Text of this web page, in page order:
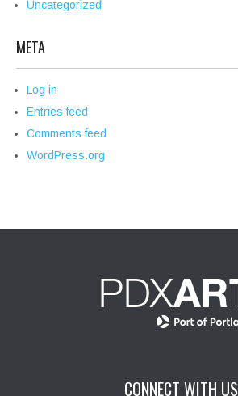
Uncategorized
META
Log in
Entries feed
Comments feed
WordPress.org
CONNECT WITH US